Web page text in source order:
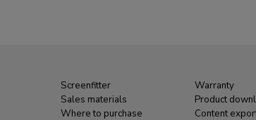
Screenfitter
Sales materials
Where to purchase
Warranty
Product
Content